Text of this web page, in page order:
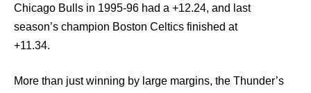
Chicago Bulls in 1995-96 had a +12.24, and last
season’s champion Boston Celtics finished at
+11.34.
More than just winning by large margins, the Thunder’s